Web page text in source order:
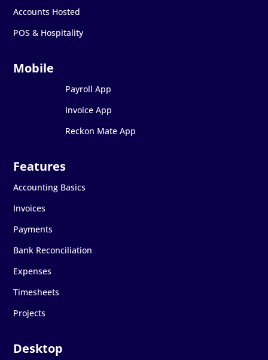
Accounts Hosted
POS & Hospitality
Payroll App
Invoice App
Reckon Mate App
Accounting Basics
Invoices
Payments
Bank Reconciliation
Expenses
Timesheets
Projects